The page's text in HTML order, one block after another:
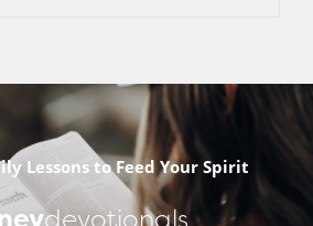
Lessons to Feed Your Spirit